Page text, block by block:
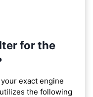
for the
exact engine
utilizes the following